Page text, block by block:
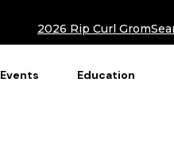
2026 Rip Curl
Events Education